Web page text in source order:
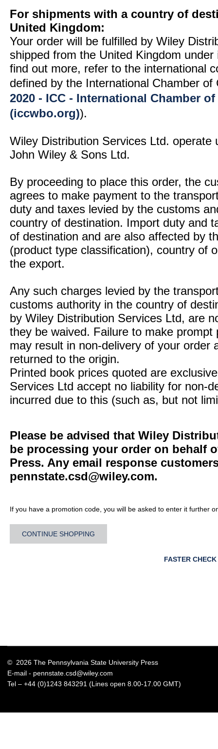
For shipments with a country of
United Kingdom:
Your order will be fulfilled by Wiley
shipped from the United Kingdom
find out more, refer to the international
defined by the International Chamber
2020 - ICC - International Chamber
(iccwbo.org)).
Wiley Distribution Services Ltd. operate
John Wiley & Sons Ltd.
By proceeding to place this order, the
agrees to make payment to the
duty and taxes levied by the customs
country of destination. Import duty and
of destination and are also affected by
(product type classification), country of
the export.
Any such charges levied by the
customs authority in the country of
by Wiley Distribution Services Ltd, are
they be waived. Failure to make
may result in non-delivery of your order
returned to the origin.
Printed book prices quoted are
Services Ltd accept no liability for non-
incurred due to this (such as, but not
Please be advised that Wiley
be processing your order on behalf
Press. Any email response
pennstate.csd@wiley.com.
If you have a promotion code, you will be asked to enter it further
CONTINUE SHOPPING
FASTER
© 2026 The Pennsylvania State University Press
E-mail - pennstate.csd@wiley.com
Tel – +44 (0)1243 843291 (Lines open 8.00-17.00 GMT)